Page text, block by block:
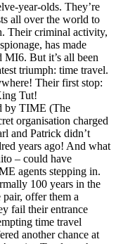
year-olds. They’re
all over the world to
Their criminal activity,
has made
MI6. But it’s all been
triumph: time travel.
Their first stop:
Tut!
by TIME (The
organisation charged
and Patrick didn’t
years ago! And what
– could have
agents stepping in.
100 years in the
offer them a
fail their entrance
time travel
another chance at